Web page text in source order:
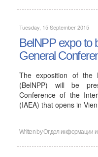
Tuesday, 15 September 2015
BelNPP expo to
General
The exposition of the
(BelNPP) will be
Conference of the
(IAEA) that opens in
Written byОтдел информации и